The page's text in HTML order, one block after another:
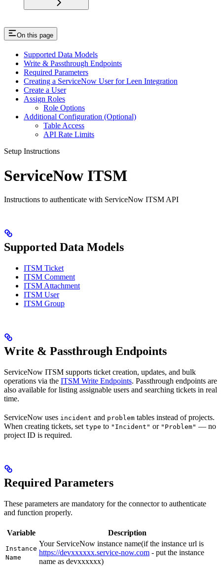
On this page
Supported Data Models
Write & Passthrough Endpoints
Required Parameters
Creating a ServiceNow User for Leen Integration
Create a User
Assign Roles
Role Options
Additional Configuration (Optional)
Table Access
API Rate Limits
Setup Instructions
ServiceNow ITSM
Instructions to authenticate with ServiceNow ITSM API
Supported Data Models
ITSM Ticket
ITSM Comment
ITSM Attachment
ITSM User
ITSM Group
Write & Passthrough Endpoints
ServiceNow ITSM supports ticket creation, updates, and bulk
operations via the ITSM Write Endpoints. Passthrough endpoints are
also available for listing assignable users and searching tickets in real
time.
ServiceNow uses incident and problem tables instead of projects.
When creating tickets, set type to "Incident" or "Problem" — no
project ID is required.
Required Parameters
These parameters are mandatory for the connector to authenticate
and function properly.
Variable Description
Instance
Name
Your ServiceNow instance name(if the instance url is
https://devxxxxxx.service-now.com - put the instance
name as devxxxxxx)